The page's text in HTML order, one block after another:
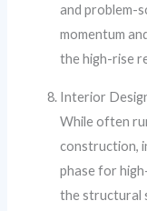
and problem-
momentum
the high-rise
Interior
While often
construction,
phase for
the structural